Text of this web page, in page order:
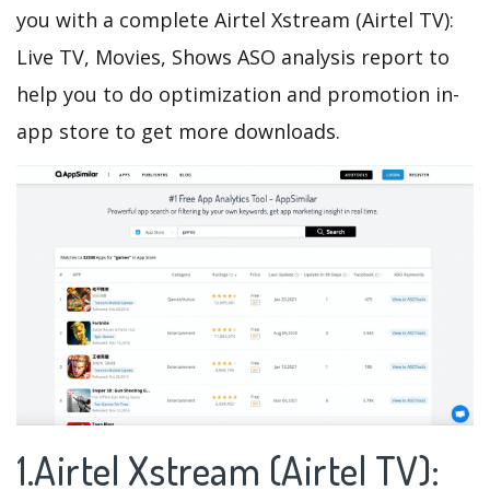
you with a complete Airtel Xstream (Airtel TV):
Live TV, Movies, Shows ASO analysis report to
help you to do optimization and promotion in-
app store to get more downloads.
1.Airtel Xstream (Airtel TV):